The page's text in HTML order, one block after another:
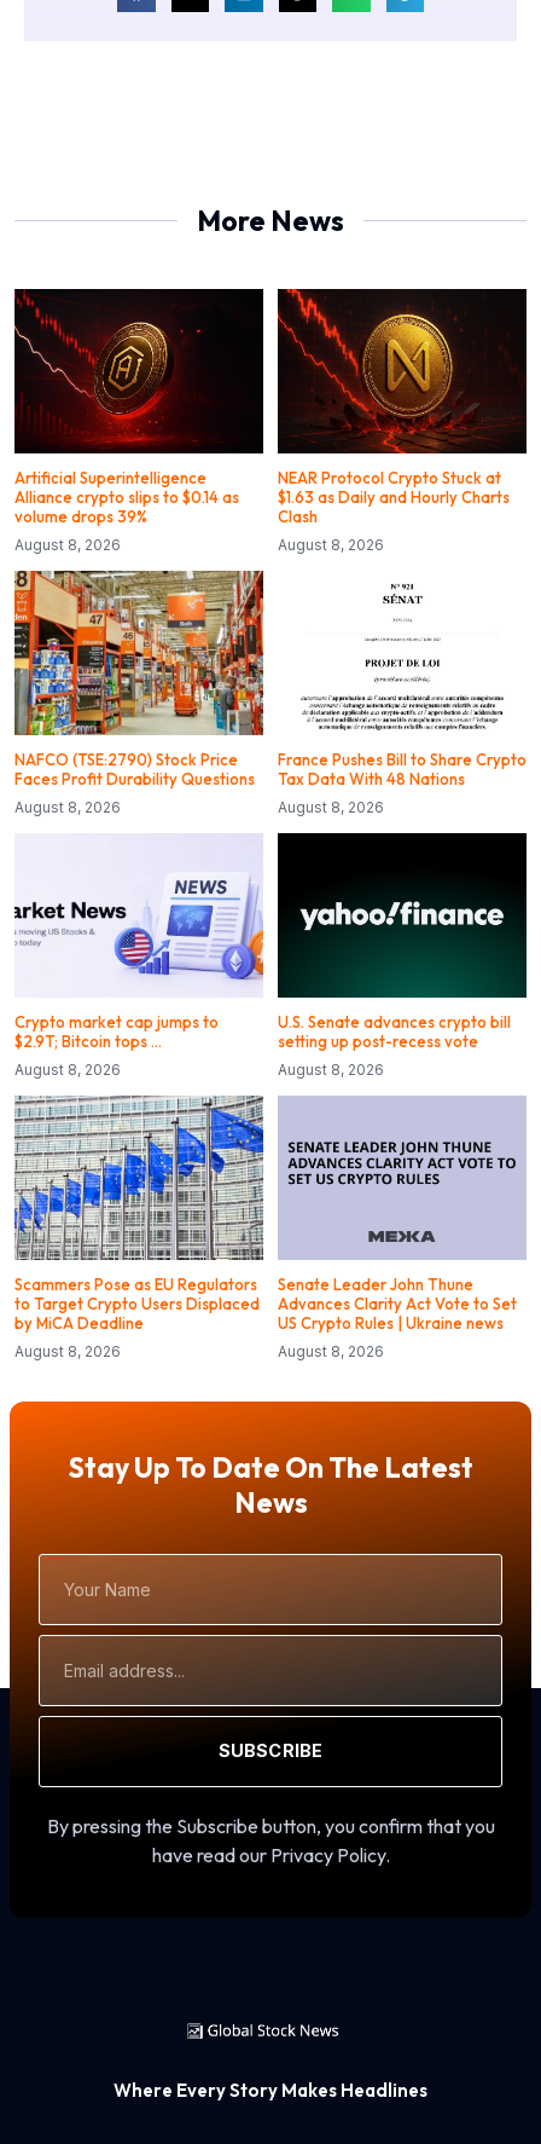
More News
Artificial Superintelligence
Alliance crypto slips to $0.14 as
volume drops 39%
August 8, 2026
NEAR Protocol Crypto Stuck at
$1.63 as Daily and Hourly Charts
Clash
August 8, 2026
NAFCO (TSE:2790) Stock Price
Faces Profit Durability Questions
August 8, 2026
France Pushes Bill to Share Crypto
Tax Data With 48 Nations
August 8, 2026
Crypto market cap jumps to
$2.9T; Bitcoin tops …
August 8, 2026
U.S. Senate advances crypto bill
setting up post-recess vote
August 8, 2026
Scammers Pose as EU Regulators
to Target Crypto Users Displaced
by MiCA Deadline
August 8, 2026
Senate Leader John Thune
Advances Clarity Act Vote to Set
US Crypto Rules | Ukraine news
August 8, 2026
Stay Up To Date On The Latest
News
Name
Address
SUBSCRIBE
By pressing the Subscribe button, you confirm that you
have read our Privacy Policy.
Where Every Story Makes Headlines